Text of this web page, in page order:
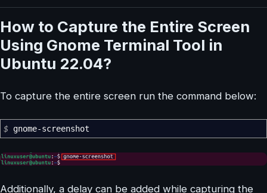
How to Capture the Entire Screen
Using Gnome Terminal Tool in
Ubuntu 22.04?
To capture the entire screen run the command below:
$ gnome-screenshot
Additionally, a delay can be added while capturing the